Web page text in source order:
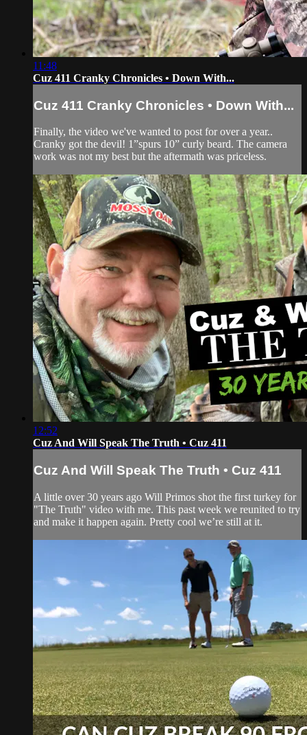
11:48
Cuz 411 Cranky Chronicles • Down With...
Cuz 411 Cranky Chronicles • Down With...
Finally, the video we've wanted to post for over a year..
Cranky got the devil! 1”spurs 10” curly beard. The camera
work was not my best but the aftermath was priceless.
12:52
Cuz And Will Speak The Truth • Cuz 411
Cuz And Will Speak The Truth • Cuz 411
A little over 30 years ago Will Primos shot the first turkey for
"The Truth" video with me. This past week we reunited to try
and make it happen again. Pretty cool we’re still at it.